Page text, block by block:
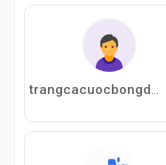
trangcacuocbongdacompany